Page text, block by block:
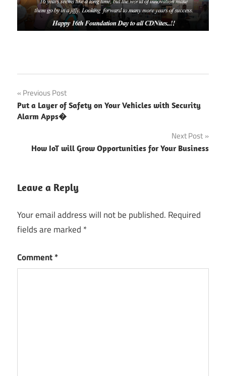
Software
Solutions
Solutions
Solutions
Consistently
Delivering
Post
navigation
Previous Post
Put a Layer of Safety on Your Vehicles with Security
Alarm Apps�
Next Post
How IoT will Grow Opportunities for Your Business
Leave a Reply
Your email address will not be published. Required
fields are marked *
Comment*